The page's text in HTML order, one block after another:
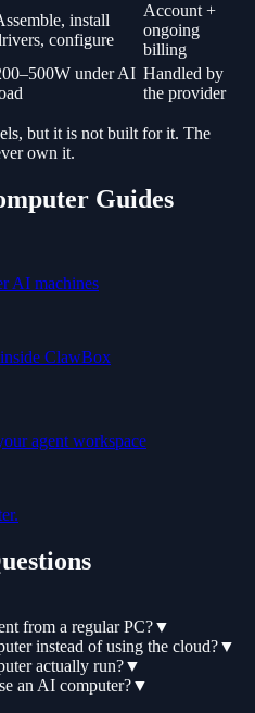
install
configure
Account +
ongoing
billing
under AI Handled by
the provider
but it is not built for it. The
own it.
Guides
AI machines
ClawBox
agent workspace
from a regular PC?▼
instead of using the cloud?▼
actually run?▼
an AI computer?▼